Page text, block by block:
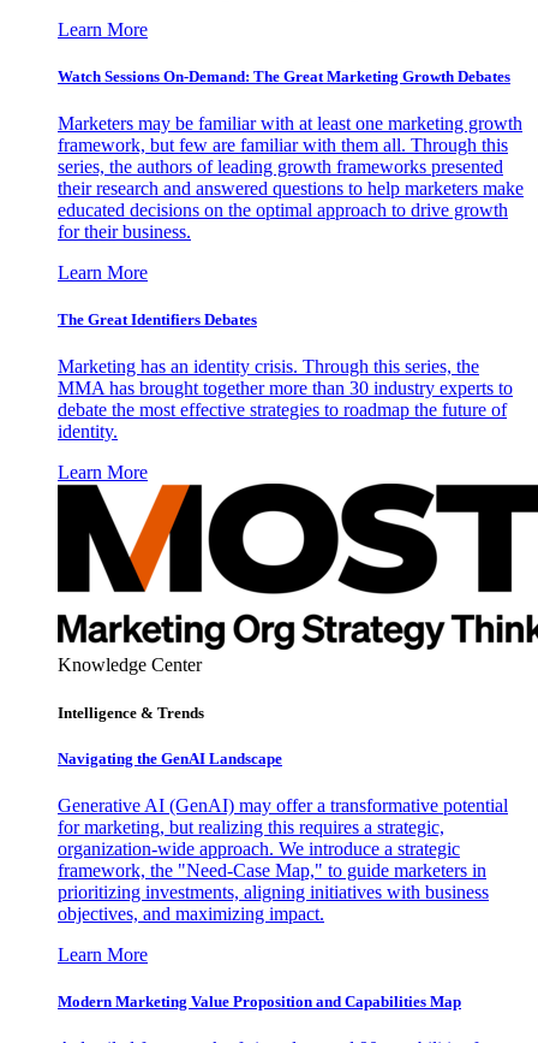
Learn More
Watch Sessions On-Demand: The Great Marketing Growth Debates
Marketers may be familiar with at least one marketing growth
framework, but few are familiar with them all. Through this
series, the authors of leading growth frameworks presented
their research and answered questions to help marketers make
educated decisions on the optimal approach to drive growth
for their business.
Learn More
The Great Identifiers Debates
Marketing has an identity crisis. Through this series, the
MMA has brought together more than 30 industry experts to
debate the most effective strategies to roadmap the future of
identity.
Learn More
Knowledge Center
Intelligence & Trends
Navigating the GenAI Landscape
Generative AI (GenAI) may offer a transformative potential
for marketing, but realizing this requires a strategic,
organization-wide approach. We introduce a strategic
framework, the "Need-Case Map," to guide marketers in
prioritizing investments, aligning initiatives with business
objectives, and maximizing impact.
Learn More
Modern Marketing Value Proposition and Capabilities Map